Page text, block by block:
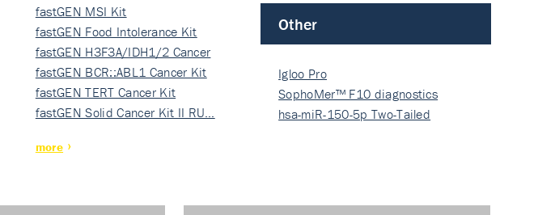
fastGEN MSI Kit
fastGEN Food Intolerance Kit
fastGEN H3F3A/IDH1/2 Cancer
Ki…
fastGEN BCR::ABL1 Cancer Kit
fastGEN TERT Cancer Kit
fastGEN Solid Cancer Kit II RU…
more
Other
Igloo Pro
SophoMer™ F10 diagnostics
grad…
hsa-miR-150-5p Two-Tailed